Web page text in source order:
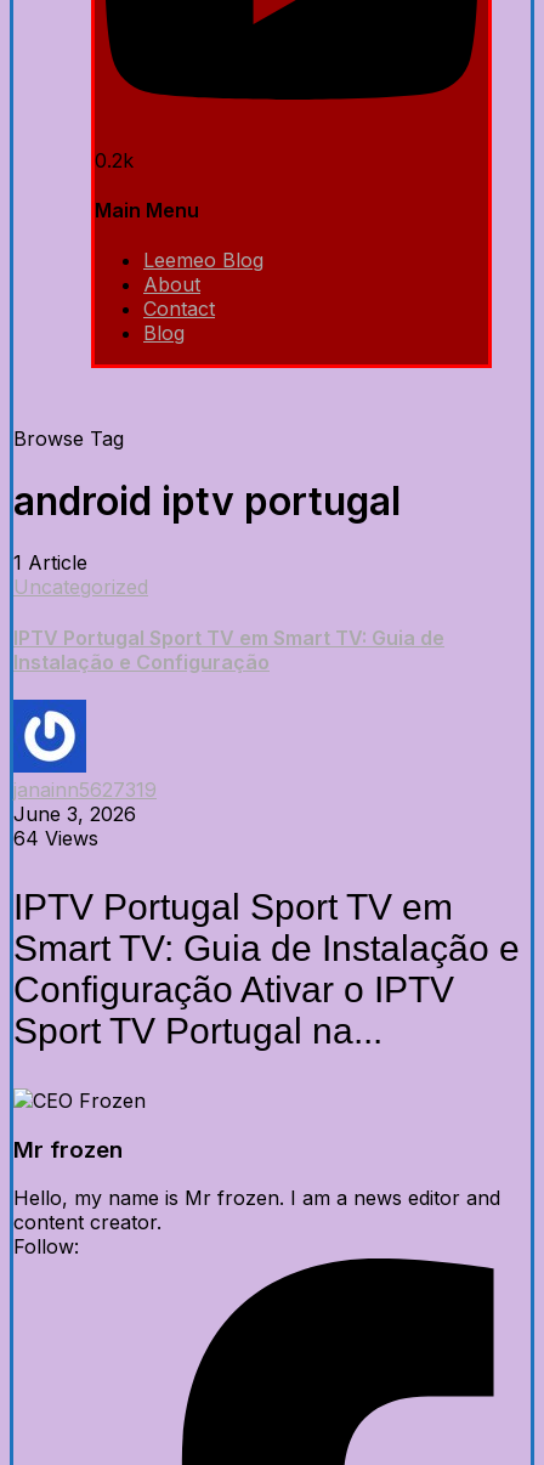
0.2k
Main Menu
Leemeo Blog
About
Contact
Blog
Browse Tag
android iptv portugal
1 Article
Uncategorized
IPTV Portugal Sport TV em Smart TV: Guia de
Instalação e Configuração
janainn5627319
June 3, 2026
64 Views
IPTV Portugal Sport TV em
Smart TV: Guia de Instalação e
Configuração Ativar o IPTV
Sport TV Portugal na...
Mr frozen
Hello, my name is Mr frozen. I am a news editor and
content creator.
Follow: